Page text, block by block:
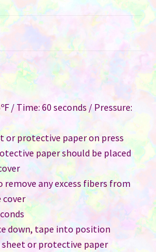
/ Time: 60 seconds / Pressure:
or protective paper on press
paper should be placed
any excess fibers from
cover
down, tape into position
or protective paper